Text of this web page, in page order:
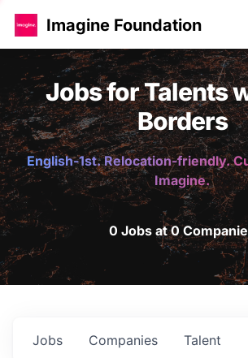
Imagine Foundation
Jobs for Talents
Borders
English-1st. Relocation-friendly.
Imagine.
0 Jobs at 0
Jobs Companies Talent